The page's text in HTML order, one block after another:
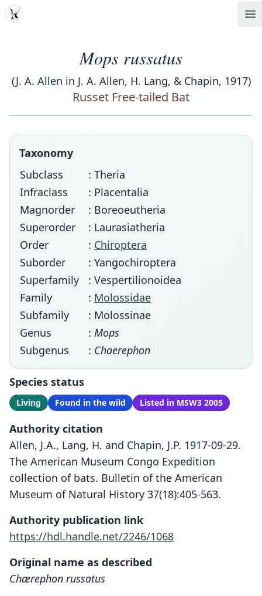
MDD
Mops russatus
(J. A. Allen in J. A. Allen, H. Lang, & Chapin, 1917)
Russet Free-tailed Bat
Taxonomy
Subclass
: Theria
Infraclass
: Placentalia
Magnorder
: Boreoeutheria
Superorder
: Laurasiatheria
Order
: Chiroptera
Suborder
: Yangochiroptera
Superfamily
: Vespertilionoidea
Family
: Molossidae
Subfamily
: Molossinae
Genus
: Mops
Subgenus
: Chaerephon
Species status
Living Found in the wild Listed in MSW3 2005
Authority citation
Allen, J.A., Lang, H. and Chapin, J.P. 1917-09-29.
The American Museum Congo Expedition
collection of bats. Bulletin of the American
Museum of Natural History 37(18):405-563.
Authority publication link
https://hdl.handle.net/2246/1068
Original name as described
Chærephon russatus